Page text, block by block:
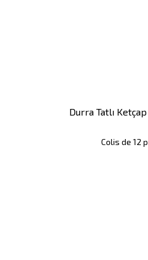
Durra Tatlı
Colis de 12